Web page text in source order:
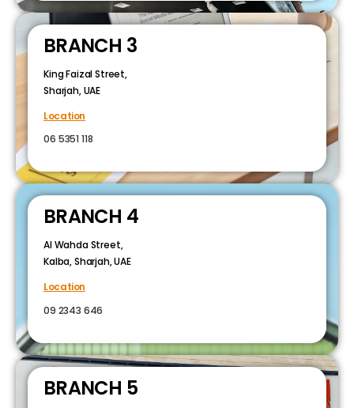
BRANCH 3
King Faizal Street,
Sharjah, UAE
Location
06 5351 118
BRANCH 4
Al Wahda Street,
Kalba, Sharjah, UAE
Location
09 2343 646
BRANCH 5